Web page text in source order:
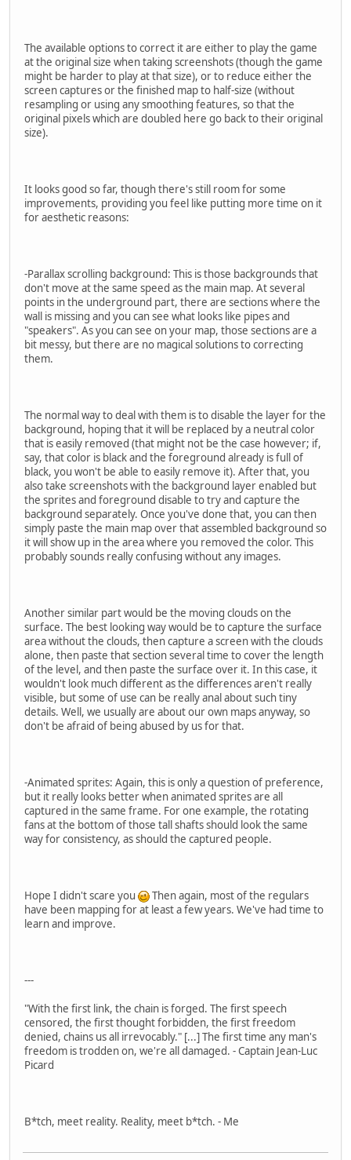
The available options to correct it are either to play the game
at the original size when taking screenshots (though the game
might be harder to play at that size), or to reduce either the
screen captures or the finished map to half-size (without
resampling or using any smoothing features, so that the
original pixels which are doubled here go back to their original
size).
It looks good so far, though there's still room for some
improvements, providing you feel like putting more time on it
for aesthetic reasons:
-Parallax scrolling background: This is those backgrounds that
don't move at the same speed as the main map. At several
points in the underground part, there are sections where the
wall is missing and you can see what looks like pipes and
"speakers". As you can see on your map, those sections are a
bit messy, but there are no magical solutions to correcting
them.
The normal way to deal with them is to disable the layer for the
background, hoping that it will be replaced by a neutral color
that is easily removed (that might not be the case however; if,
say, that color is black and the foreground already is full of
black, you won't be able to easily remove it). After that, you
also take screenshots with the background layer enabled but
the sprites and foreground disable to try and capture the
background separately. Once you've done that, you can then
simply paste the main map over that assembled background so
it will show up in the area where you removed the color. This
probably sounds really confusing without any images.
Another similar part would be the moving clouds on the
surface. The best looking way would be to capture the surface
area without the clouds, then capture a screen with the clouds
alone, then paste that section several time to cover the length
of the level, and then paste the surface over it. In this case, it
wouldn't look much different as the differences aren't really
visible, but some of use can be really anal about such tiny
details. Well, we usually are about our own maps anyway, so
don't be afraid of being abused by us for that.
-Animated sprites: Again, this is only a question of preference,
but it really looks better when animated sprites are all
captured in the same frame. For one example, the rotating
fans at the bottom of those tall shafts should look the same
way for consistency, as should the captured people.
Hope I didn't scare you
Then again, most of the regulars
have been mapping for at least a few years. We've had time to
learn and improve.
---
"With the first link, the chain is forged. The first speech
censored, the first thought forbidden, the first freedom
denied, chains us all irrevocably." [...] The first time any man's
freedom is trodden on, we're all damaged. - Captain Jean-Luc
Picard
B*tch, meet reality. Reality, meet b*tch. - Me